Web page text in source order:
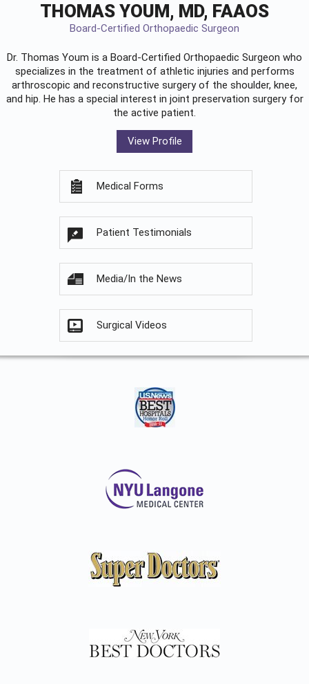
THOMAS YOUM, MD, FAAOS
Board-Certified Orthopaedic Surgeon
Dr. Thomas Youm is a Board-Certified Orthopaedic Surgeon who
specializes in the treatment of athletic injuries and performs
arthroscopic and reconstructive surgery of the shoulder, knee,
and hip. He has a special interest in joint preservation surgery for
the active patient.
View Profile
Medical Forms
Patient Testimonials
Media/In the News
Surgical Videos